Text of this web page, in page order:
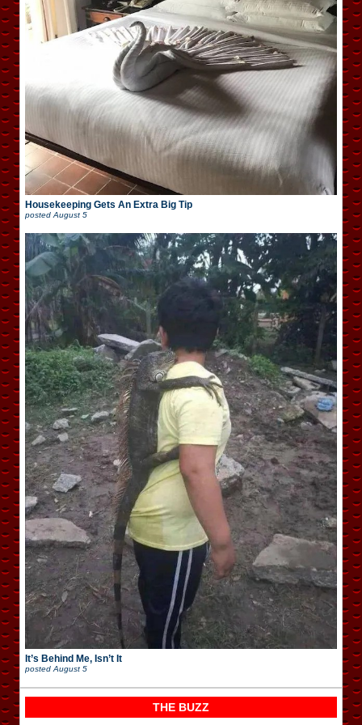
Housekeeping Gets An Extra Big Tip
posted August 5
It’s Behind Me, Isn’t It
posted August 5
THE BUZZ